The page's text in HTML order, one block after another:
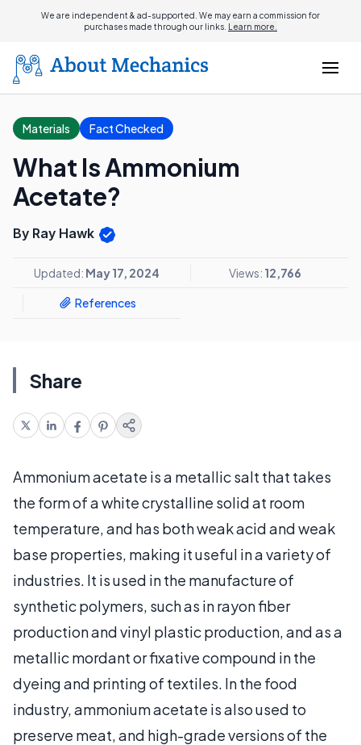
We are independent & ad-supported. We may earn a commission for
purchases made through our links. Learn more.
Materials Fact Checked
What Is Ammonium
Acetate?
By Ray Hawk
Updated: May 17, 2024 Views: 12,766
References
Share
Ammonium acetate is a metallic salt that takes
the form of a white crystalline solid at room
temperature, and has both weak acid and weak
base properties, making it useful in a variety of
industries. It is used in the manufacture of
synthetic polymers, such as in rayon fiber
production and vinyl plastic production, and as a
metallic mordant or fixative compound in the
dyeing and printing of textiles. In the food
industry, ammonium acetate is also used to
preserve meat, and high-grade versions of the